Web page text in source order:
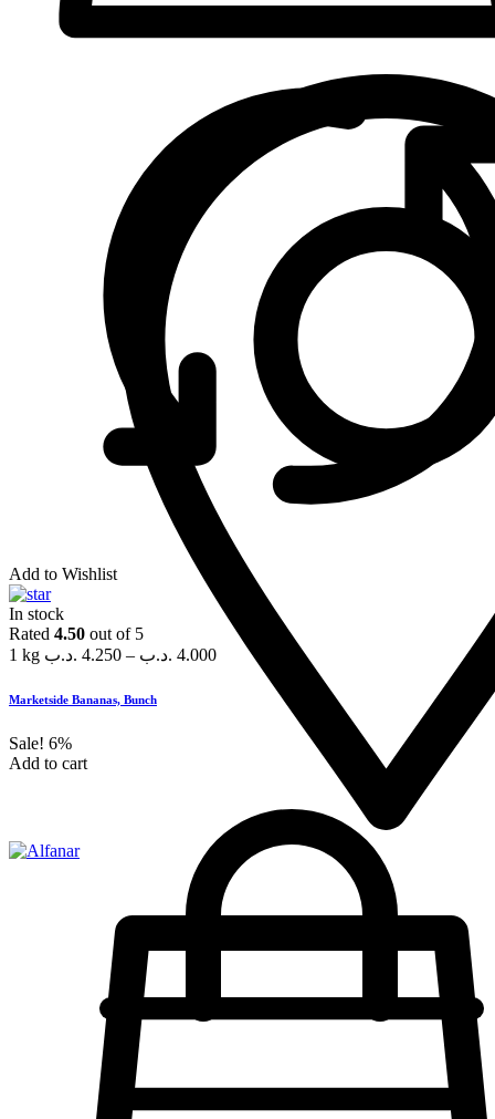
Add to Wishlist
In stock
Rated 4.50 out of 5
1 kg
4.250 .د.ب – 4.000 .د.ب
Marketside Bananas, Bunch
Sale! 6%
Add to cart